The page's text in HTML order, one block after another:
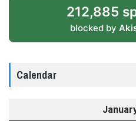
212,885
blocked by
Calendar